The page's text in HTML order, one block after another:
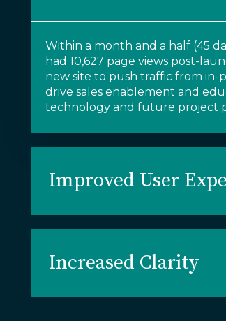
Within a month and a half (45
had 10,627 page views post-
new site to push traffic from in-
drive sales enablement and
technology and future project
Improved User
Increased Clarity